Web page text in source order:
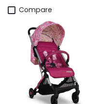
Compare